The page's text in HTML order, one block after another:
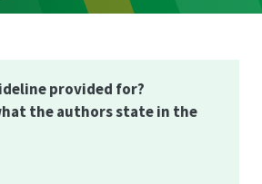
provided for?
the authors state in the